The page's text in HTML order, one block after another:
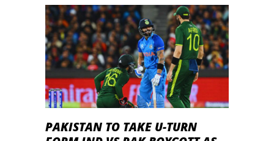
PAKISTAN TO TAKE U-TURN